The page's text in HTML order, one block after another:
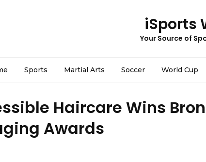
iSports
Your Source of
Sports Martial Arts Soccer World Cup
Haircare Wins
Awards